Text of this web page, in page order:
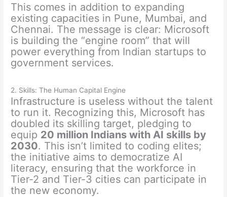
This comes in addition to expanding
existing capacities in Pune, Mumbai, and
Chennai. The message is clear: Microsoft
is building the “engine room” that will
power everything from Indian startups to
government services.
2. Skills: The Human Capital Engine
Infrastructure is useless without the talent
to run it. Recognizing this, Microsoft has
doubled its skilling target, pledging to
equip 20 million Indians with AI skills by
2030. This isn’t limited to coding elites;
the initiative aims to democratize AI
literacy, ensuring that the workforce in
Tier-2 and Tier-3 cities can participate in
the new economy.